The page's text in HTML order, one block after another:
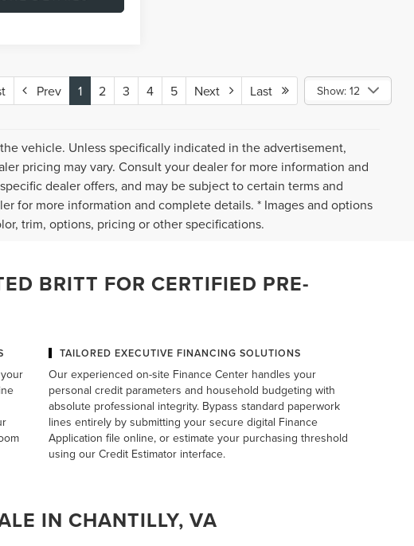
Prev 1 2 3 4 5 Next Last Show: 12
vehicle. Unless specifically indicated in the advertisement,
pricing may vary. Consult your dealer for more information and
dealer offers, and may be subject to certain terms and
for more information and complete details. * Images and options
trim, options, pricing or other specifications.
BRITT FOR CERTIFIED PRE-
TAILORED EXECUTIVE FINANCING SOLUTIONS
Our experienced on-site Finance Center handles your
personal credit parameters and household budgeting with
absolute professional integrity. Bypass standard paperwork
lines entirely by submitting your secure digital Finance
Application file online, or estimate your purchasing threshold
using ourCredit Estimator interface.
IN CHANTILLY, VA